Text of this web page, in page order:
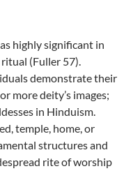
highly significant in
(Fuller 57).
demonstrate their
more deity’s images;
in Hinduism.
temple, home, or
structures and
rite of worship